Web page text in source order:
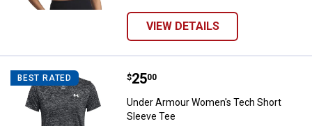
VIEW DETAILS
BEST RATED Under Armour Women's Tech
Price:
$25
. 00
Under Armour Women's Tech Short
Sleeve Tee